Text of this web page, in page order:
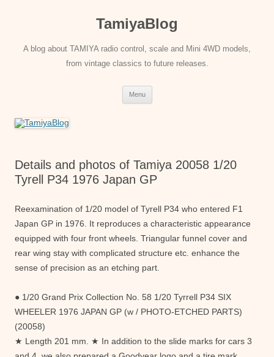
TamiyaBlog
A blog about TAMIYA radio control, scale and Mini 4WD models,
from vintage classics to future releases.
Menu
Details and photos of Tamiya 20058 1/20
Tyrell P34 1976 Japan GP
Reexamination of 1/20 model of Tyrell P34 who entered F1
Japan GP in 1976. It reproduces a characteristic appearance
equipped with four front wheels. Triangular funnel cover and
rear wing stay with complicated structure etc. enhance the
sense of precision as an etching part.
● 1/20 Grand Prix Collection No. 58 1/20 Tyrrell P34 SIX
WHEELER 1976 JAPAN GP (w / PHOTO-ETCHED PARTS)
(20058)
★ Length 201 mm. ★ In addition to the slide marks for cars 3